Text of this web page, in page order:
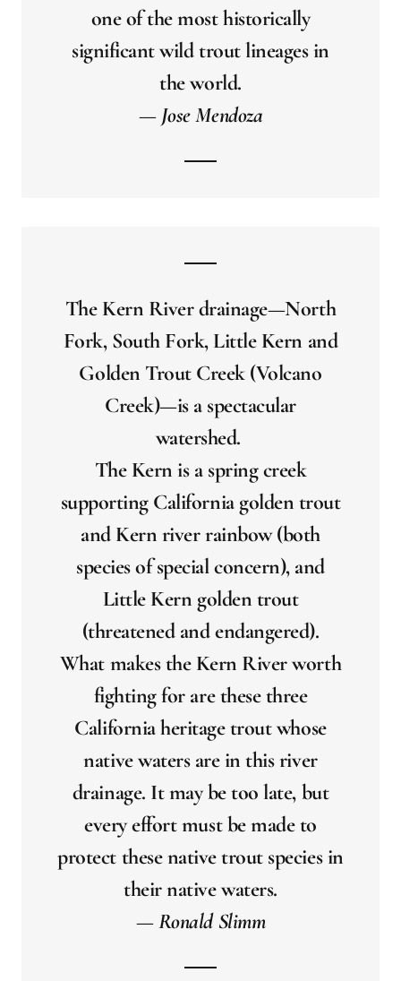
one of the most historically
significant wild trout lineages in
the world.
— Jose Mendoza
The Kern River drainage—North
Fork, South Fork, Little Kern and
Golden Trout Creek (Volcano
Creek)—is a spectacular
watershed.
The Kern is a spring creek
supporting California golden trout
and Kern river rainbow (both
species of special concern), and
Little Kern golden trout
(threatened and endangered).
What makes the Kern River worth
fighting for are these three
California heritage trout whose
native waters are in this river
drainage. It may be too late, but
every effort must be made to
protect these native trout species in
their native waters.
— Ronald Slimm